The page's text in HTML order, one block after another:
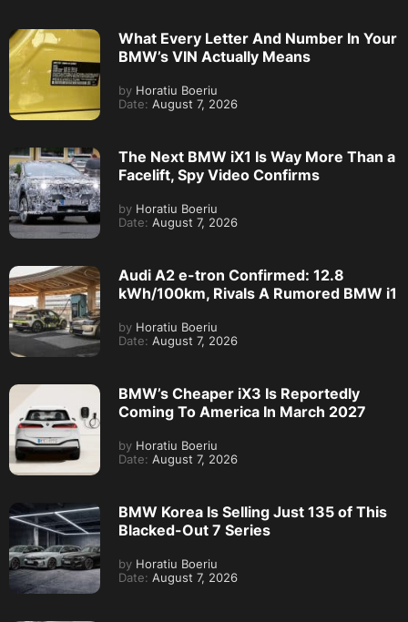
What Every Letter And Number In Your
BMW’s VIN Actually Means
by Horatiu Boeriu
Date: August 7, 2026
The Next BMW iX1 Is Way More Than a
Facelift, Spy Video Confirms
by Horatiu Boeriu
Date: August 7, 2026
Audi A2 e-tron Confirmed: 12.8
kWh/100km, Rivals A Rumored BMW i1
by Horatiu Boeriu
Date: August 7, 2026
BMW’s Cheaper iX3 Is Reportedly
Coming To America In March 2027
by Horatiu Boeriu
Date: August 7, 2026
BMW Korea Is Selling Just 135 of This
Blacked-Out 7 Series
by Horatiu Boeriu
Date: August 7, 2026